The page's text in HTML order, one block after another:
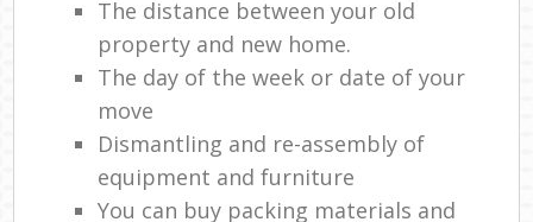
The distance between your old
property and new home.
The day of the week or date of your
move
Dismantling and re-assembly of
equipment and furniture
You can buy packing materials and